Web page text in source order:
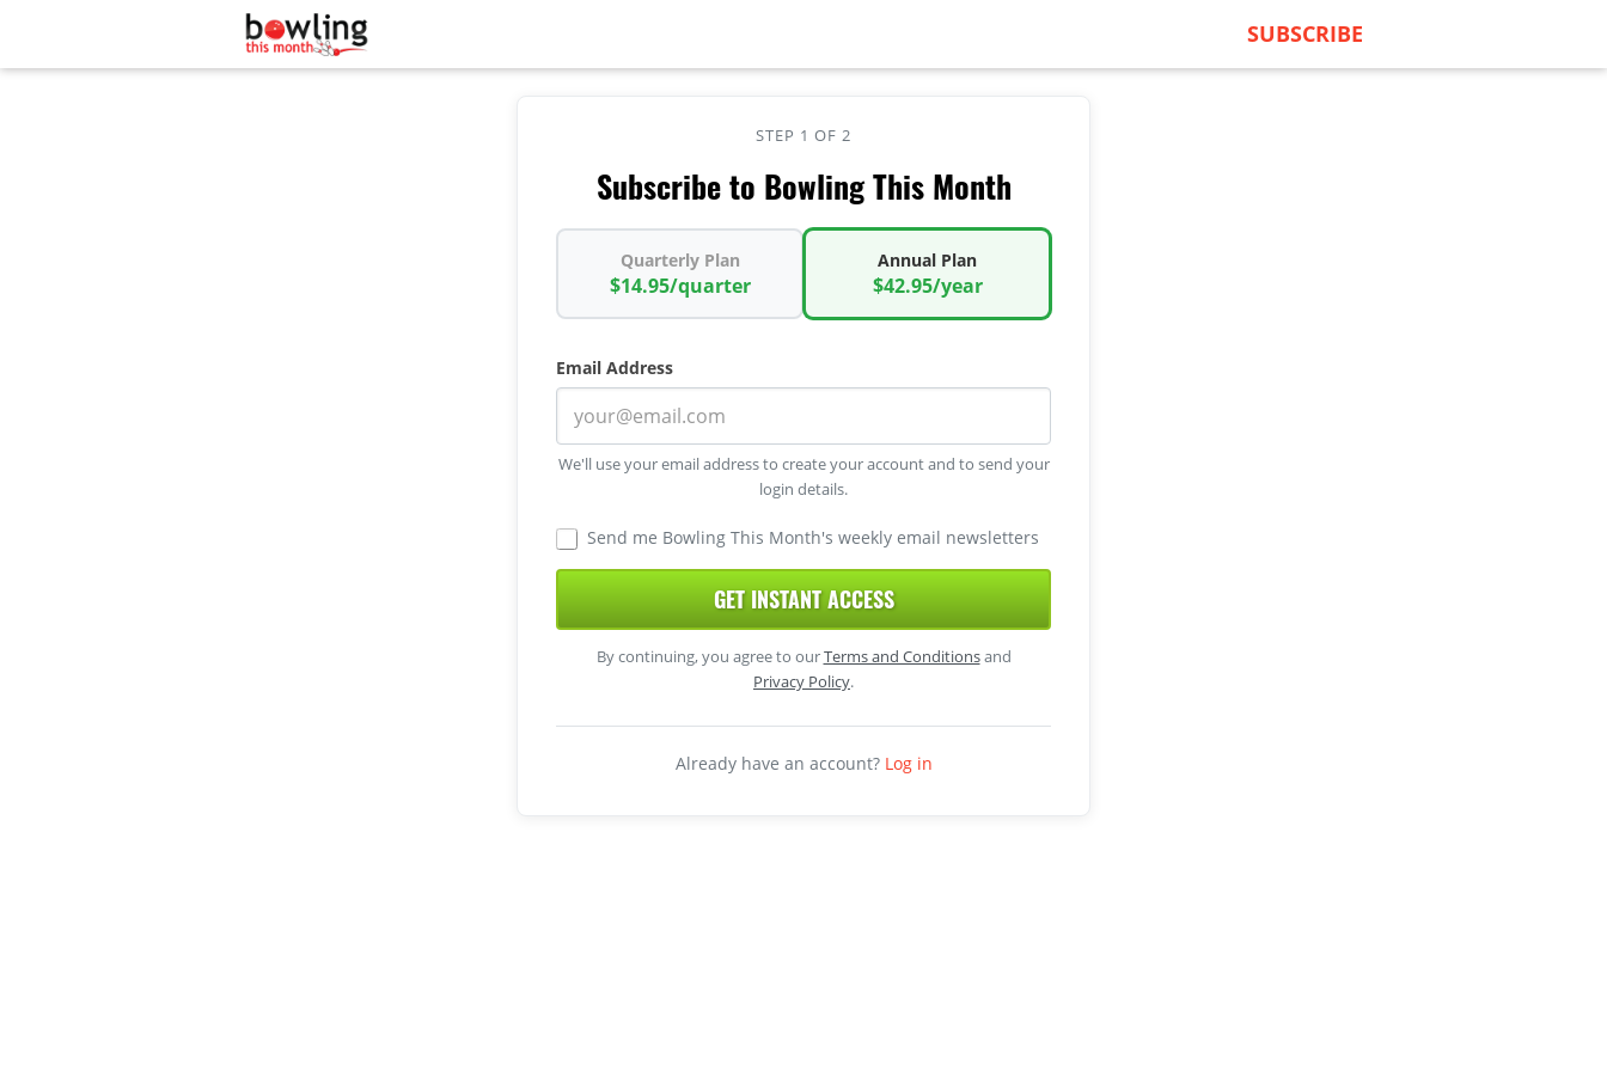
SUBSCRIBE
STEP 1 OF 2
Subscribe to Bowling This Month
Quarterly Plan
$14.95/quarter
Annual Plan
$42.95/year
Email Address
We'll use your email address to create your account and to send your
login details.
Send me Bowling This Month's weekly email newsletters
GET INSTANT ACCESS
By continuing, you agree to ourTerms and Conditionsand
Privacy Policy.
Already have an account? Log in